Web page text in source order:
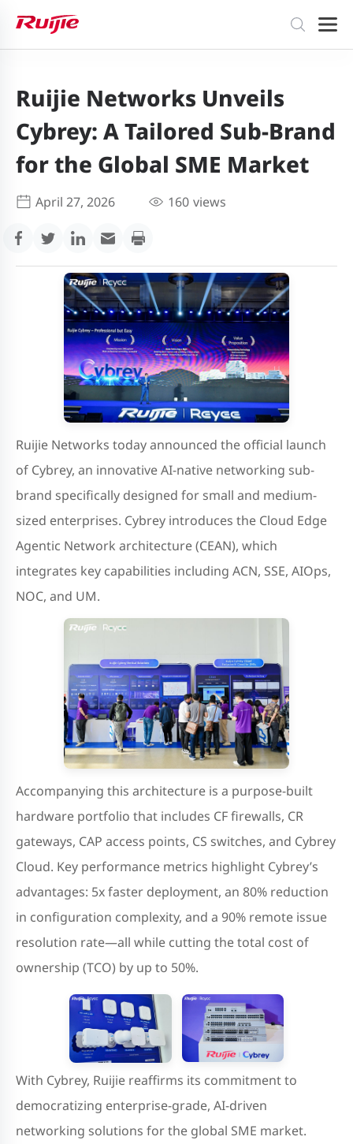
Ruijie Networks Unveils
Cybrey: A Tailored Sub-Brand
for the Global SME Market
April 27, 2026 160 views
Ruijie Networks today announced the official launch
of Cybrey, an innovative AI-native networking sub-
brand specifically designed for small and medium-
sized enterprises. Cybrey introduces the Cloud Edge
Agentic Network architecture (CEAN), which
integrates key capabilities including ACN, SSE, AIOps,
NOC, and UM.
Accompanying this architecture is a purpose-built
hardware portfolio that includes CF firewalls, CR
gateways, CAP access points, CS switches, and Cybrey
Cloud. Key performance metrics highlight Cybrey’s
advantages: 5x faster deployment, an 80% reduction
in configuration complexity, and a 90% remote issue
resolution rate—all while cutting the total cost of
ownership (TCO) by up to 50%.
With Cybrey, Ruijie reaffirms its commitment to
democratizing enterprise-grade, AI-driven
networking solutions for the global SME market.